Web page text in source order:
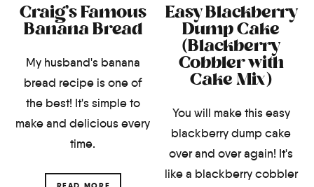
Craig’s Famous
Banana Bread
My husband's banana
bread recipe is one of
the best! It's simple to
make and delicious every
time.
Easy Blackberry
Dump Cake
(Blackberry
Cobbler with
Cake Mix)
You will make this easy
blackberry dump cake
over and over again! It's
like a blackberry cobbler